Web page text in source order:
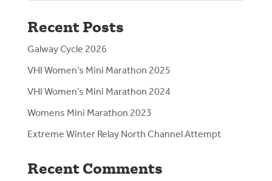
Recent Posts
Galway Cycle 2026
VHI Women’s Mini Marathon 2025
VHI Women’s Mini Marathon 2024
Womens Mini Marathon 2023
Extreme Winter Relay North Channel Attempt
Recent Comments